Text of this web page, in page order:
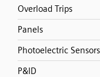
Overload Trips
Panels
Photoelectric Sensors
P&ID